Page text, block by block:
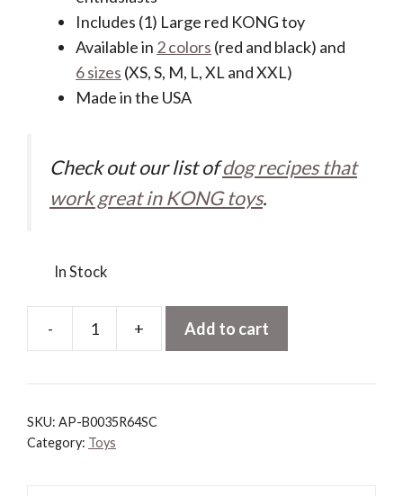
Includes (1) Large red KONG toy
Available in 2 colors (red and black) and
6 sizes (XS, S, M, L, XL and XXL)
Made in the USA
Check out our list ofdog recipes that
work great in KONG toys.
In Stock
-
KONG
Stuffable
+ Add to cart
SKU: AP-B0035R64SC
Category: Toys